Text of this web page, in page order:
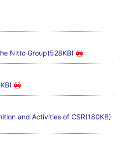
Nitto Group(528KB)
and Activities of CSR(180KB)